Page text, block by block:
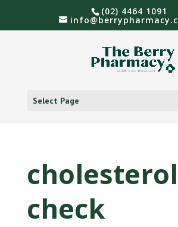
(02) 4464 1091
Select Page
check